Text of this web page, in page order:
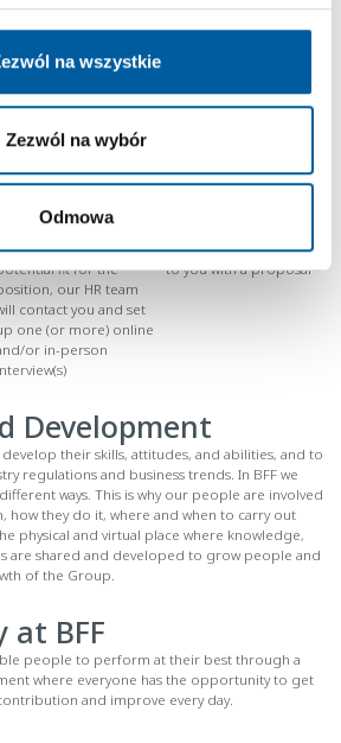
na wszystkie
Zezwól na wybór
Odmowa
who are willing to grow in a dynamic and
you the opportunity to find out more about our
understand the meaning of working in BFF.
If your background and
professional
are a
fit for the
our HR team
contact you and set
one (or more) online
or in-person
HR team will reach out
to you with a proposal
Development
their skills, attitudes, and abilities, and to
regulations and business trends. In BFF we
ways. This is why our people are involved
how they do it, where and when to carry out
physical and virtual place where knowledge,
are shared and developed to grow people and
of the Group.
at BFF
people to perform at their best through a
where everyone has the opportunity to get
and improve every day.